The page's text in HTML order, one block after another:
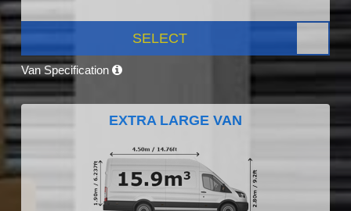
SELECT
Van Specification
EXTRA LARGE VAN